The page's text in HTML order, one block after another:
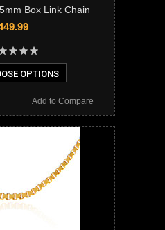
Box Link Chain
OPTIONS
Add to Compare